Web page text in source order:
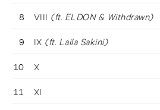
8 VIII (ft. ELDON & Withdrawn)
9 IX (ft. Laila Sakini)
10 X
11 XI